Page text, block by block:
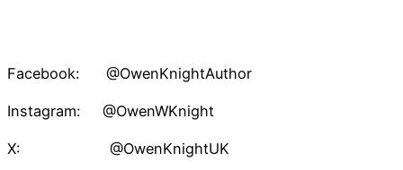
Facebook: @OwenKnightAuthor
Instagram: @OwenWKnight
X: @OwenKnightUK